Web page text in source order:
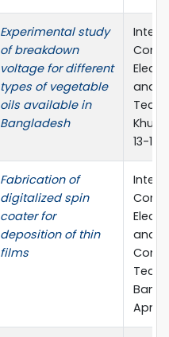
Experimental study
of breakdown
voltage for different
types of vegetable
oils available in
Bangladesh
and
13-15
Fabrication of
digitalized spin
coater for
deposition of thin
films
and
April,